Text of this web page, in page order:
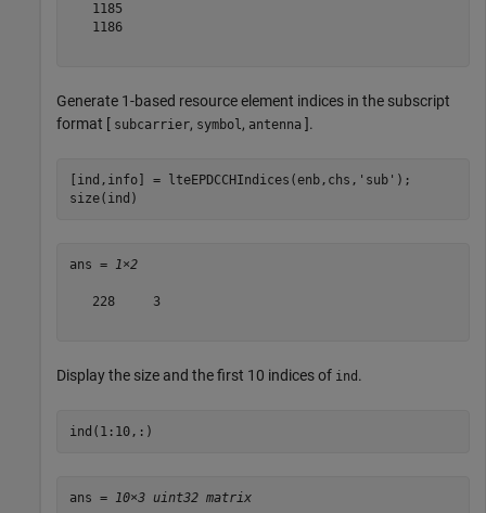
   1185
   1186
Generate 1-based resource element indices in the subscript
format [ subcarrier, symbol, antenna ].
[ind,info] = lteEPDCCHIndices(enb,chs, 'sub' );
size(ind)
ans = 1×2
   228     3
Display the size and the first 10 indices of ind .
ind(1:10,:)
ans = 10×3 uint32 matrix